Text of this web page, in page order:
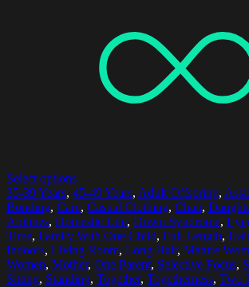
Select options
35-39 Years, 45-49 Years, Adult Offspring,
Bonding, Care, Casual Clothing, Chair,
Abilities, Domestic Life, Down Syndrome,
Time, Family With One Child, Full Length,
Indoors, Living Room, Long Hair, Mature
Women, Mother, One Parent, Selective Focus,
Sitting, Standing, Together, Togetherness, Two